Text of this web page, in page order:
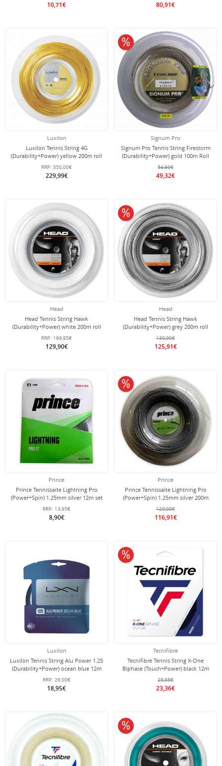
10,71€ 80,91€
Luxilon
Luxilon Tennis String 4G
(Durability+Power) yellow 200m roll
RRP: 350,00€
229,99€
Signum Pro
Signum Pro Tennis String Firestorm
(Durability+Power) gold 100m Roll
54,80€
49,32€
10% off
Head
Head Tennis String Hawk
(Durability+Power) white 200m roll
RRP: 199,95€
129,90€
Head
Head Tennis String Hawk
(Durability+Power) grey 200m roll
139,90€
125,91€
10% off
Prince
Prince Tennissaite Lightning Pro
(Power+Spin) 1.25mm silver 12m set
RRP: 13,95€
8,90€
Prince
Prince Tennissaite Lightning Pro
(Power+Spin) 1.25mm silver 200m
reel
129,90€
116,91€
10% off
Luxilon
Luxilon Tennis String Alu Power 1.25
(Durability+Power) ocean blue 12m
Set
RRP: 26,00€
18,95€
Tecnifibre
Tecnifibre Tennis String X-One
Biphase (Touch+Power) black 12m
Set
25,95€
23,36€
10% off
10% off